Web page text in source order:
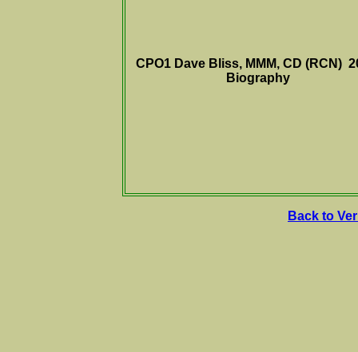
CPO1 Dave Bliss, MMM, CD (RCN)
Biography
Back to